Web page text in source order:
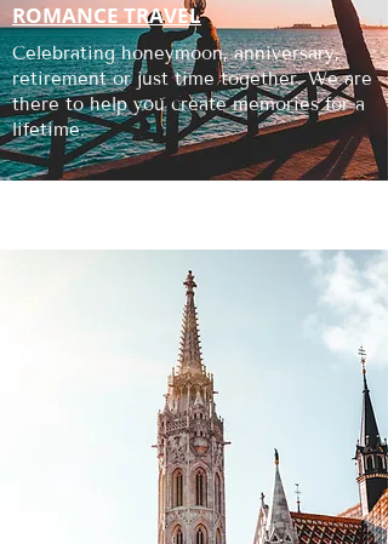
ROMANCE TRAVEL
Celebrating honeymoon, anniversary,
retirement or just time together. We are
there to help you create memories for a
lifetime.